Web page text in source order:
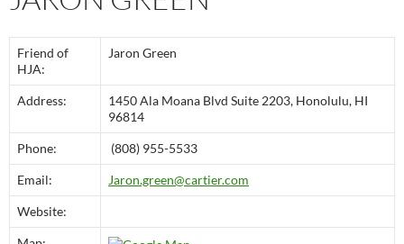
Friend of
HJA:
Jaron Green
Address:
1450 Ala Moana Blvd Suite 2203, Honolulu, HI
96814
Phone: (808) 955-5533
Email: Jaron.green@cartier.com
Website: